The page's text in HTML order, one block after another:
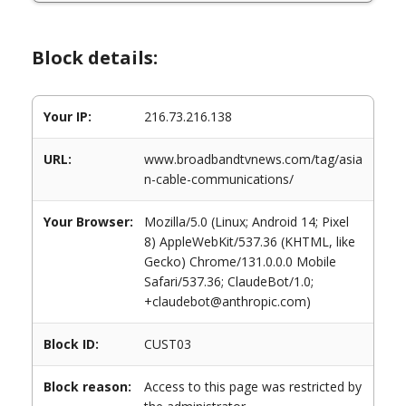
Block details:
Your IP: 216.73.216.138
URL:
www.broadbandtvnews.com/tag/asia
n-cable-communications/
Your Browser:
Mozilla/5.0 (Linux; Android 14; Pixel
8) AppleWebKit/537.36 (KHTML, like
Gecko) Chrome/131.0.0.0 Mobile
Safari/537.36; ClaudeBot/1.0;
+claudebot@anthropic.com)
Block ID: CUST03
Block reason:
Access to this page was restricted by